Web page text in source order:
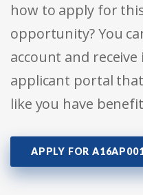
how to apply for
opportunity? You
account and
applicant portal
like you have
APPLY FOR